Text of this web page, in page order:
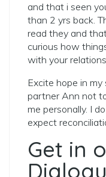
and that i seen
than 2 yrs back.
read they and
curious how
with your
Excite hope in
partner Ann not
me personally. I
expect
Get in